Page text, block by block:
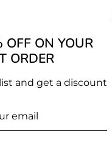
OFF ON YOUR
ORDER
and get a discount